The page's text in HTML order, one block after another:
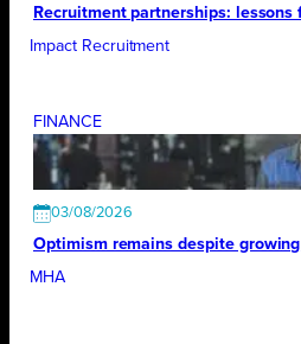
Recruitment partnerships:
Impact Recruitment
FINANCE
03/08/2026
Optimism remains despite
MHA